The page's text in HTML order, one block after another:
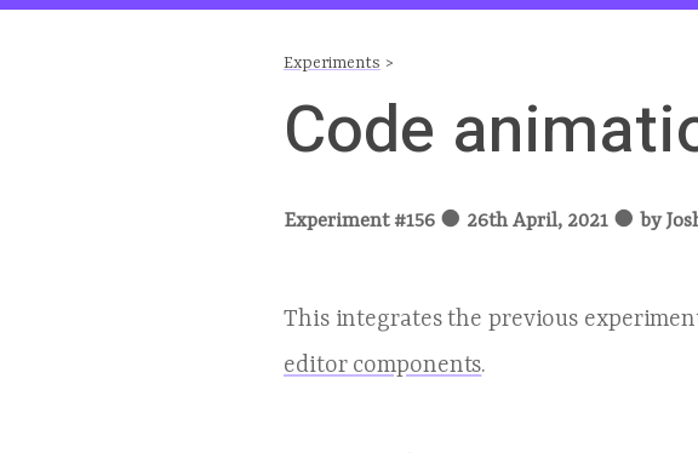
Experiments >
Code
Experiment #156 ● 26th April, 2021 ● by
This integrates the previous
editor components.